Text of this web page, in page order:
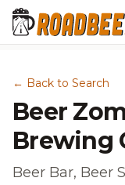
← Back to Search
Beer
Brewing
Beer Bar, Beer